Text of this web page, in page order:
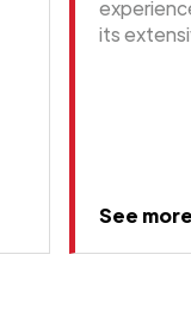
its
See more